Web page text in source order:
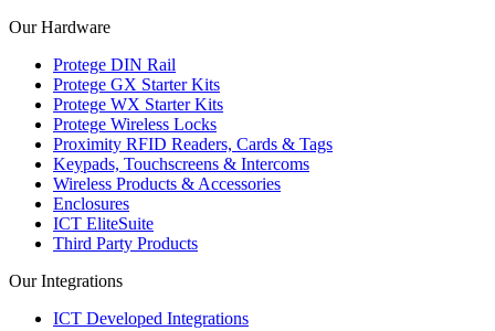
Our Hardware
Protege DIN Rail
Protege GX Starter Kits
Protege WX Starter Kits
Protege Wireless Locks
Proximity RFID Readers, Cards & Tags
Keypads, Touchscreens & Intercoms
Wireless Products & Accessories
Enclosures
ICT EliteSuite
Third Party Products
Our Integrations
ICT Developed Integrations